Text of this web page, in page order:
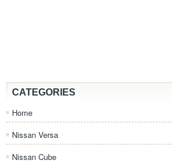
CATEGORIES
Home
Nissan Versa
Nissan Cube